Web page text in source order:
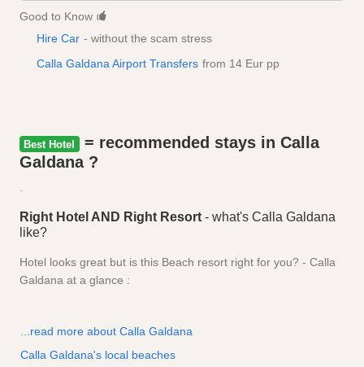
Good to Know
Hire Car - without the scam stress
Calla Galdana Airport Transfers from 14 Eur pp
Best Hotel = recommended stays in Calla
Galdana ?
Right Hotel AND Right Resort - what's Calla Galdana
like?
Hotel looks great but is this Beach resort right for you? - Calla
Galdana at a glance :
...read more about Calla Galdana
Calla Galdana's local beaches